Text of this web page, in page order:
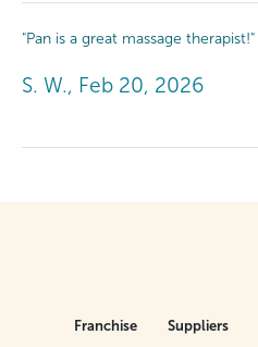
"Pan is a great massage therapist!"
S. W., Feb 20, 2026
Franchise Suppliers